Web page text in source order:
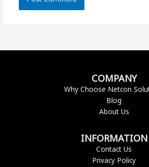
COMPANY
Why Choose Netcon
Blog
About Us
INFORMATION
Contact Us
Privacy Policy